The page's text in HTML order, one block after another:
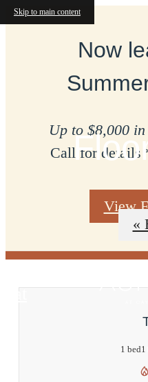
Skip to main content
Now
Up to $8,000
Call for details
View
at
«
1 bed1